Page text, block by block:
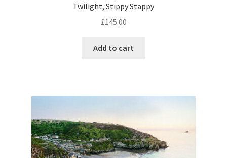
Twilight, Stippy Stappy
£145.00
Add to cart